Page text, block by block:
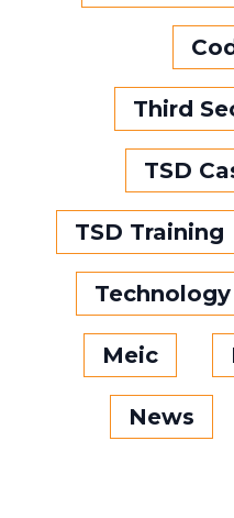
Third
TSD
TSD Training
Technology
Meic
News